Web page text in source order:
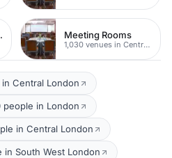
Meeting Rooms
1,030 venues in Central London
Central London
people in London
in Central London
South West London